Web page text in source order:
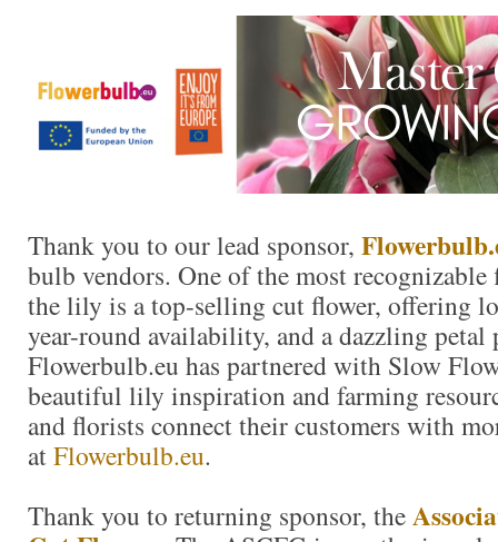
Thank you to our lead sponsor,
bulb vendors. One of the most
the lily is a top-selling cut flower, offering
year-round availability, and a dazzling petal
Flowerbulb.eu has partnered with Slow
beautiful lily inspiration and farming
and florists connect their customers with
atFlowerbulb.eu.
Thank you to returning sponsor, the